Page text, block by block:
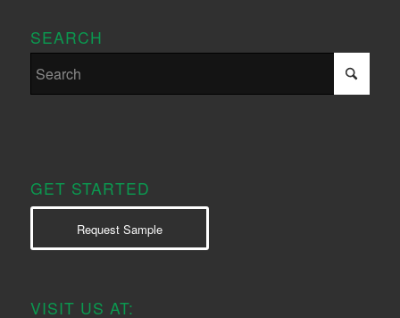
SEARCH
GET STARTED
Request Sample
VISIT US AT: